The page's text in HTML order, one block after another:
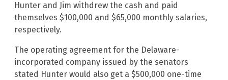
Hunter and Jim withdrew the cash and paid
themselves $100,000 and $65,000 monthly salaries,
respectively.
The operating agreement for the Delaware-
incorporated company issued by the senators
stated Hunter would also get a $500,000 one-time